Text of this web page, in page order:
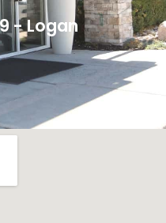
- Logan